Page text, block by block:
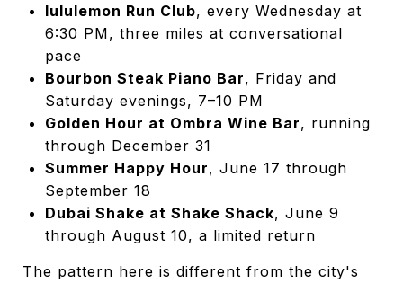
lululemon Run Club, every Wednesday at
6:30 PM, three miles at conversational
pace
Bourbon Steak Piano Bar, Friday and
Saturday evenings, 7–10 PM
Golden Hour at Ombra Wine Bar, running
through December 31
Summer Happy Hour, June 17 through
September 18
Dubai Shake at Shake Shack, June 9
through August 10, a limited return
The pattern here is different from the city's